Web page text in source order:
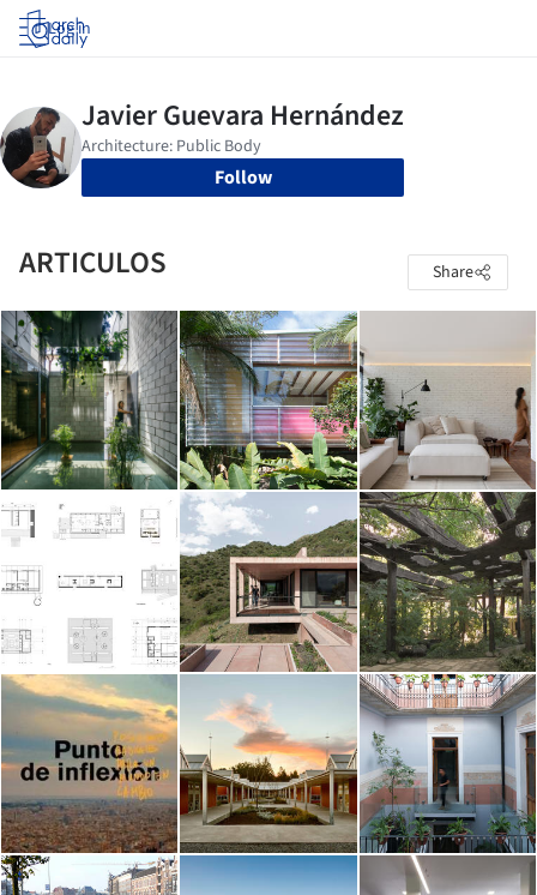
Log in
Follow
ARTICULOS Share